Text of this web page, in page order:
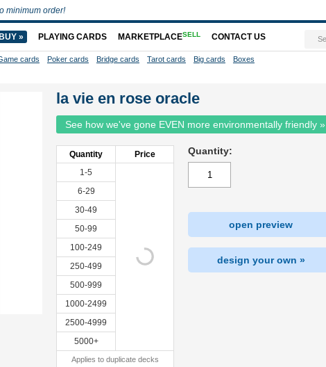
la vie en rose oracle
See how we've gone EVEN more environmentally friendly »
Quantity
Price
1-5
6-29
30-49
50-99
100-249
250-499
500-999
1000-2499
2500-4999
5000+
Applies to duplicate decks
Quantity:
open preview
design your own »
minimum order!
» PLAYING CARDS MARKETPLACESELL CONTACT US
cards Poker cards Bridge cards Tarot cards Big cards Boxes